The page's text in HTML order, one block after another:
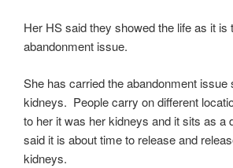
Her HS said they showed the life as it is
abandonment issue.
She has carried the abandonment issue
kidneys. People carry on different
to her it was her kidneys and it sits as
said it is about time to release and
kidneys.